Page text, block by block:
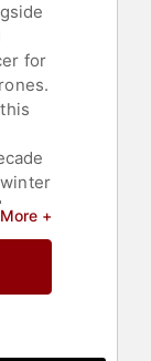
for
a
+